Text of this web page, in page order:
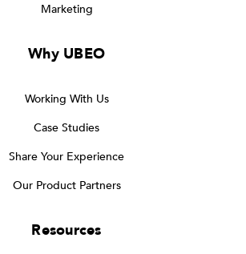
Marketing
Why UBEO
Working With Us
Case Studies
Share Your Experience
Our Product Partners
Resources